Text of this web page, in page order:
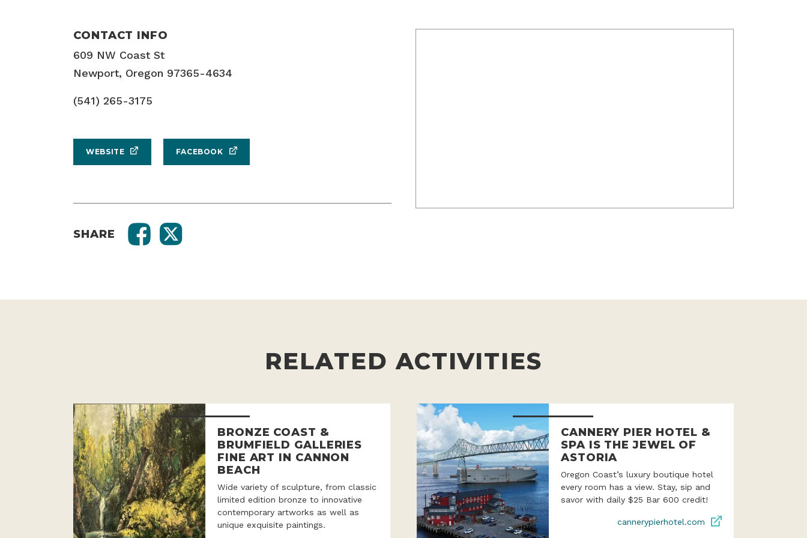
CONTACT INFO
609 NW Coast St
Newport, Oregon 97365-4634
(541) 265-3175
WEBSITE FACEBOOK
SHARE
RELATED ACTIVITIES
BRONZE COAST &
BRUMFIELD GALLERIES
FINE ART IN CANNON
BEACH
Wide variety of sculpture, from classic
limited edition bronze to innovative
contemporary artworks as well as
unique exquisite paintings.
CANNERY PIER HOTEL &
SPA IS THE JEWEL OF
ASTORIA
Oregon Coast’s luxury boutique hotel
every room has a view. Stay, sip and
savor with daily $25 Bar 600 credit!
cannerypierhotel.com